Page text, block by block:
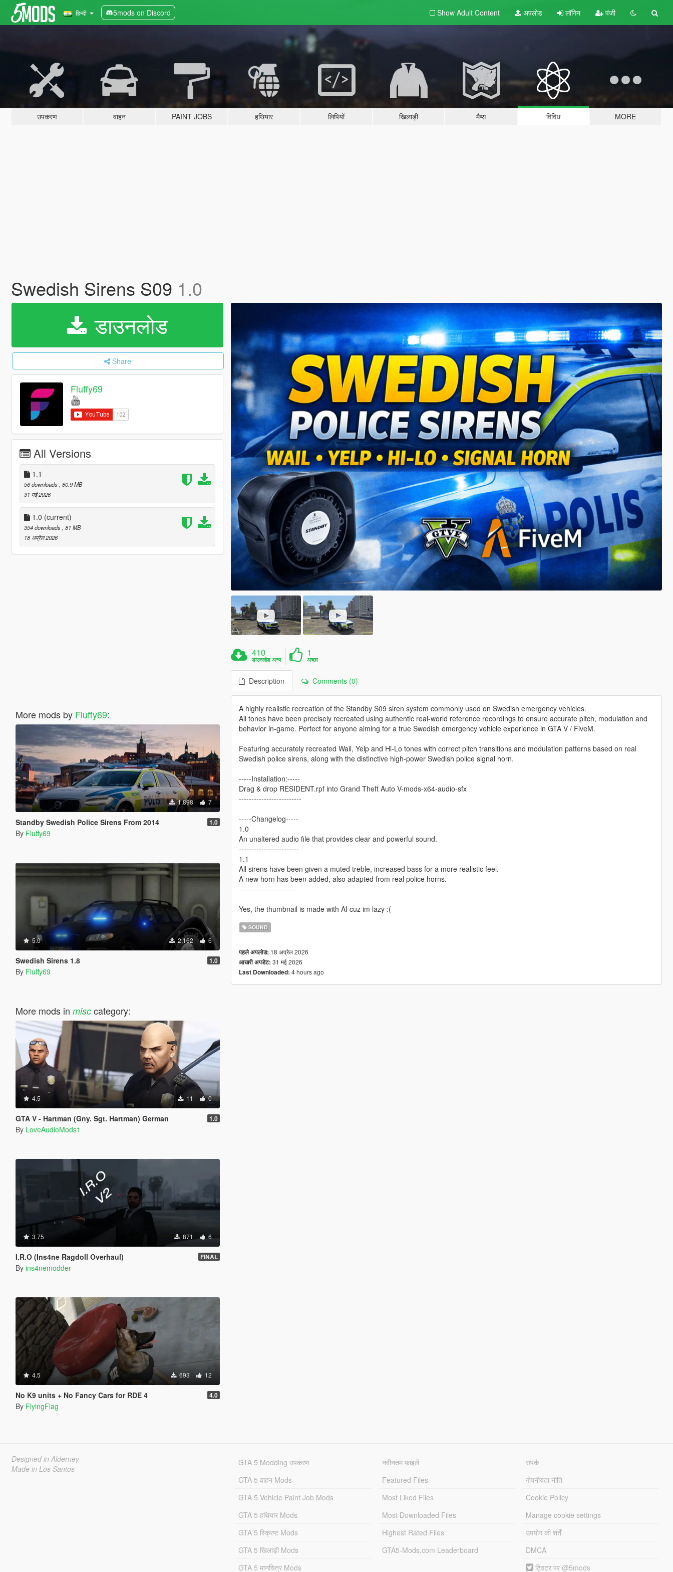
हिन्दी 5mods on Discord Show Adult Content अपलोड लॉगिन पंजी
उपकरण वाहन PAINT JOBS हथियार लिपियों खिलाड़ी मैप्स विविध MORE
Swedish Sirens S09 1.0
डाउनलोड
Share
Fluffy69
All Versions
1.1
56 downloads , 80.9 MB
31 मई 2026
1.0 (current)
354 downloads , 81 MB
18 अप्रैल 2026
More mods by Fluffy69:
1,898 7
Standby Swedish Police Sirens From 2014 1.0
By Fluffy69
5.0 2,162 6
Swedish Sirens 1.8 1.0
By Fluffy69
More mods in misccategory:
4.5 11 0
GTA V - Hartman (Gny. Sgt. Hartman) German 1.0
By LoveAudioMods1
3.75 871 6
I.R.O (Ins4ne Ragdoll Overhaul) FINAL
By ins4nemodder
4.5 693 12
No K9 units + No Fancy Cars for RDE 4 4.0
By FlyingFlag
410
डाउनलोड अन्य
1
अच्छा
Description Comments (0)
A highly realistic recreation of the Standby S09 siren system commonly used on Swedish emergency vehicles.
All tones have been precisely recreated using authentic real-world reference recordings to ensure accurate pitch, modulation and
behavior in-game. Perfect for anyone aiming for a true Swedish emergency vehicle experience in GTA V / FiveM.
Featuring accurately recreated Wail, Yelp and Hi-Lo tones with correct pitch transitions and modulation patterns based on real
Swedish police sirens, along with the distinctive high-power Swedish police signal horn.
-----Installation:-----
Drag & drop RESIDENT.rpf into Grand Theft Auto V-mods-x64-audio-sfx
-------------------------
-----Changelog-----
1.0
An unaltered audio file that provides clear and powerful sound.
------------------------
1.1
All sirens have been given a muted treble, increased bass for a more realistic feel.
A new horn has been added, also adapted from real police horns.
------------------------
Yes, the thumbnail is made with AI cuz im lazy :(
SOUND
पहले अपलोड: 18 अप्रैल 2026
आखरी अपडेट: 31 मई 2026
Last Downloaded: 4 hours ago
Designed in Alderney
Made in Los Santos
GTA 5 Modding उपकरण
GTA 5 वाहन Mods
GTA 5 Vehicle Paint Job Mods
GTA 5 हथियार Mods
GTA 5 स्क्रिप्ट Mods
GTA 5 खिलाड़ी Mods
GTA 5 मानचित्र Mods
नवीनतम फ़ाइलें
Featured Files
Most Liked Files
Most Downloaded Files
Highest Rated Files
GTA5-Mods.com Leaderboard
संपर्क
गोपनीयता नीति
Cookie Policy
Manage cookie settings
उपयोग की शर्तें
DMCA
ट्विटर पर @5mods